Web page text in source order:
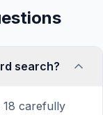
search?
carefully